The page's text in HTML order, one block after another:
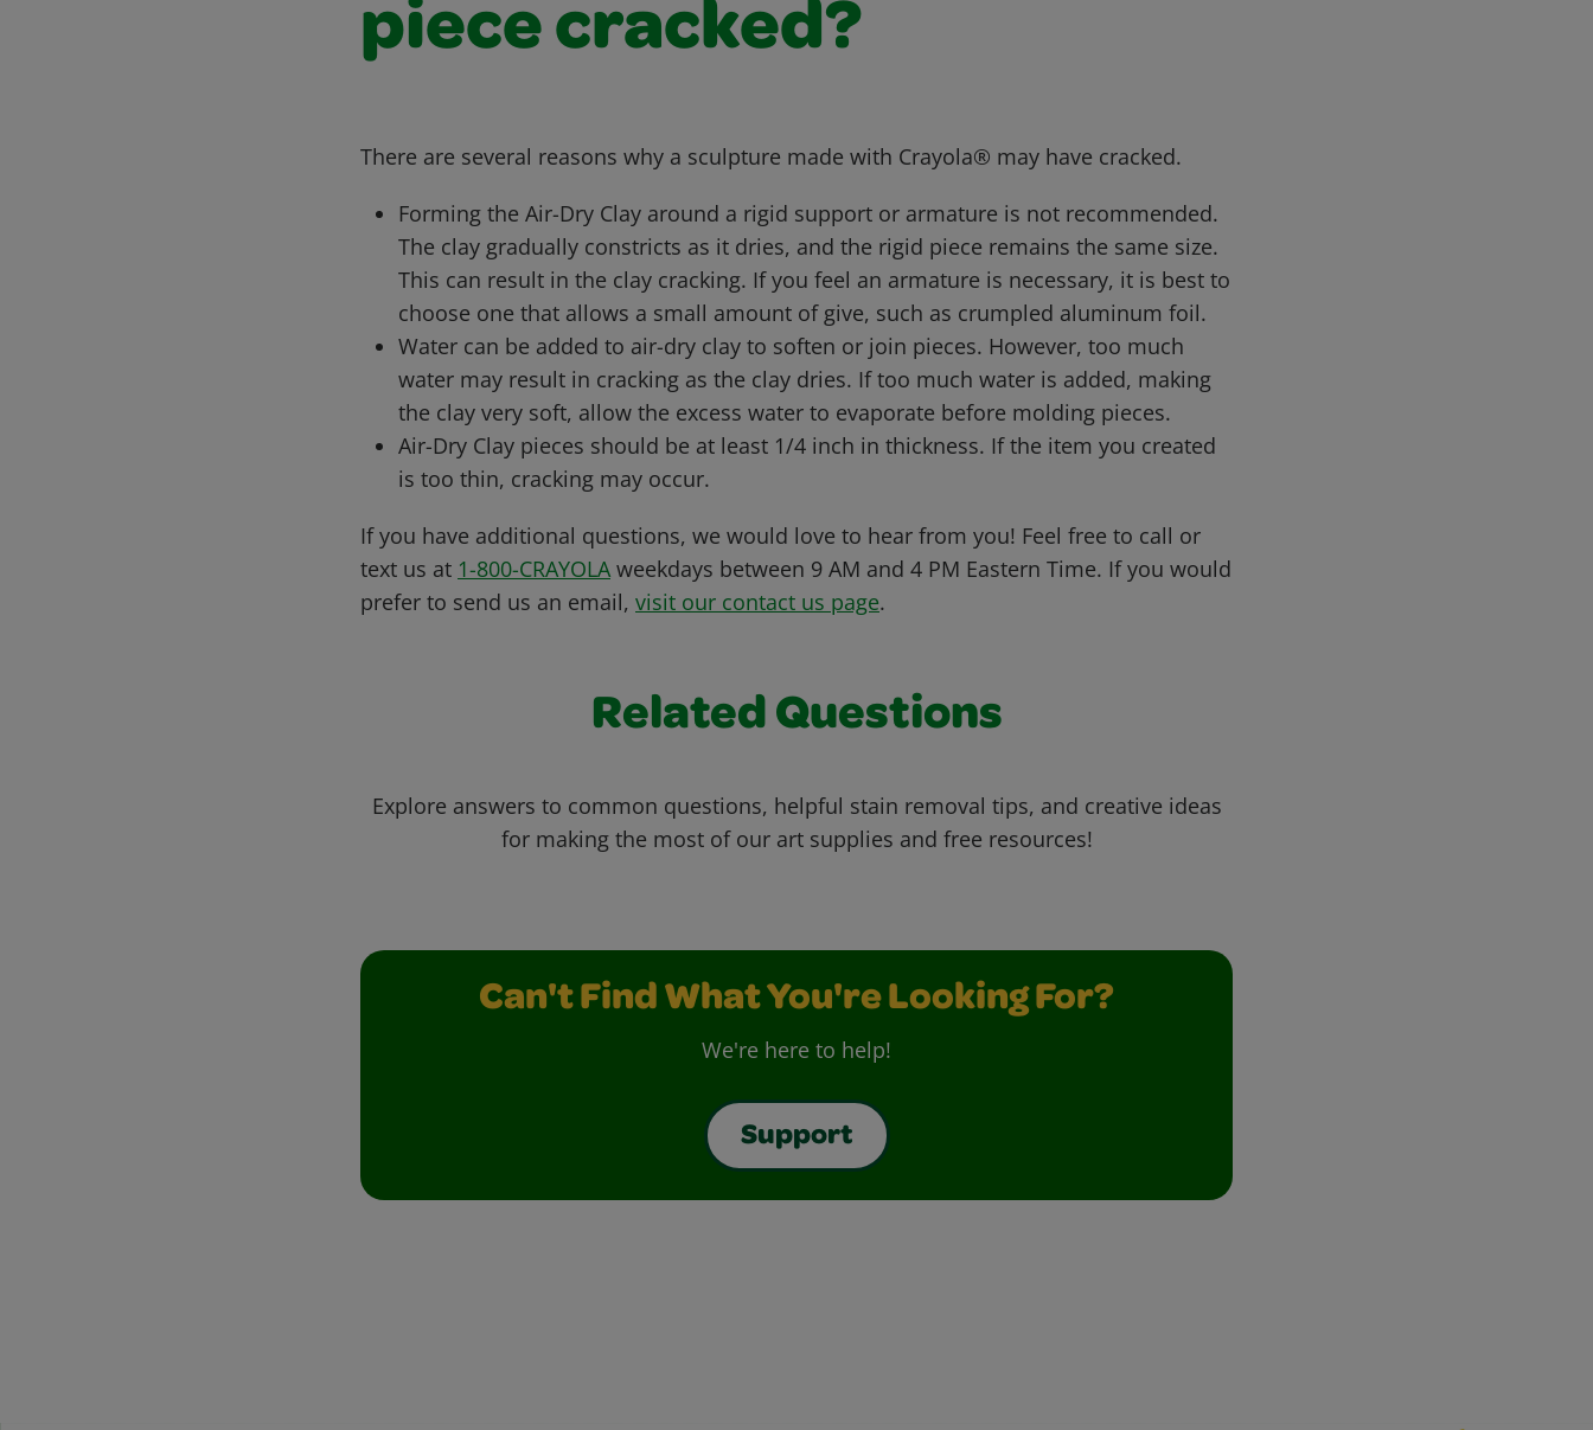
piece cracked?
There are several reasons why a sculpture made with Crayola® may have cracked.
Forming the Air-Dry Clay around a rigid support or armature is not recommended.
The clay gradually constricts as it dries, and the rigid piece remains the same size.
This can result in the clay cracking. If you feel an armature is necessary, it is best to
choose one that allows a small amount of give, such as crumpled aluminum foil.
Water can be added to air-dry clay to soften or join pieces. However, too much
water may result in cracking as the clay dries. If too much water is added, making
the clay very soft, allow the excess water to evaporate before molding pieces.
Air-Dry Clay pieces should be at least 1/4 inch in thickness. If the item you created
is too thin, cracking may occur.
If you have additional questions, we would love to hear from you! Feel free to call or
text us at 1-800-CRAYOLA weekdays between 9 AM and 4 PM Eastern Time. If you would
prefer to send us an email, visit our contact us page.
Related Questions
Explore answers to common questions, helpful stain removal tips, and creative ideas
for making the most of our art supplies and free resources!
Can't Find What You're Looking For?
We're here to help!
Support